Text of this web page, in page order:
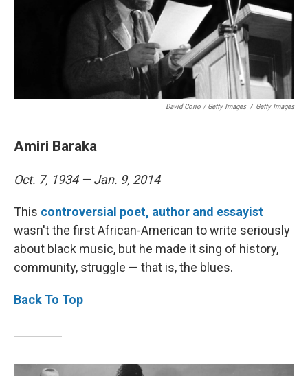
David Corio / Getty Images / Getty Images
Amiri Baraka
Oct. 7, 1934 — Jan. 9, 2014
This controversial poet, author and essayist
wasn't the first African-American to write seriously
about black music, but he made it sing of history,
community, struggle — that is, the blues.
Back To Top